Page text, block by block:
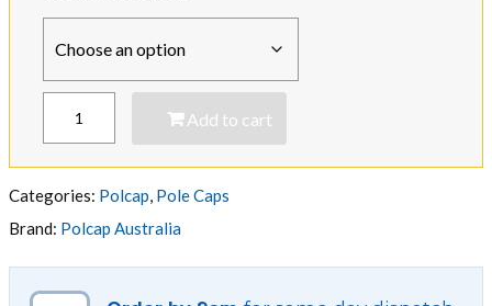
Weather
Polcap
quantity
Add to cart
Categories: Polcap, Pole Caps
Brand: Polcap Australia